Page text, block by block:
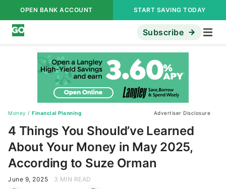
OPEN BANK ACCOUNT START SAVING TODAY
Subscribe
Money / Financial Planning Advertiser Disclosure
4 Things You Should’ve Learned
About Your Money in May 2025,
According to Suze Orman
June 9, 2025
3 MIN READ